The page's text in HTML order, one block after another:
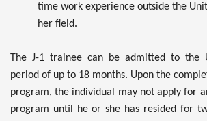
time work experience outside the
her field.
The J-1 trainee can be admitted to the
period of up to 18 months. Upon the
program, the individual may not apply for
program until he or she has resided for